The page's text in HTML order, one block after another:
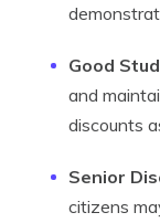
Good
and
discounts
Senior
citizens